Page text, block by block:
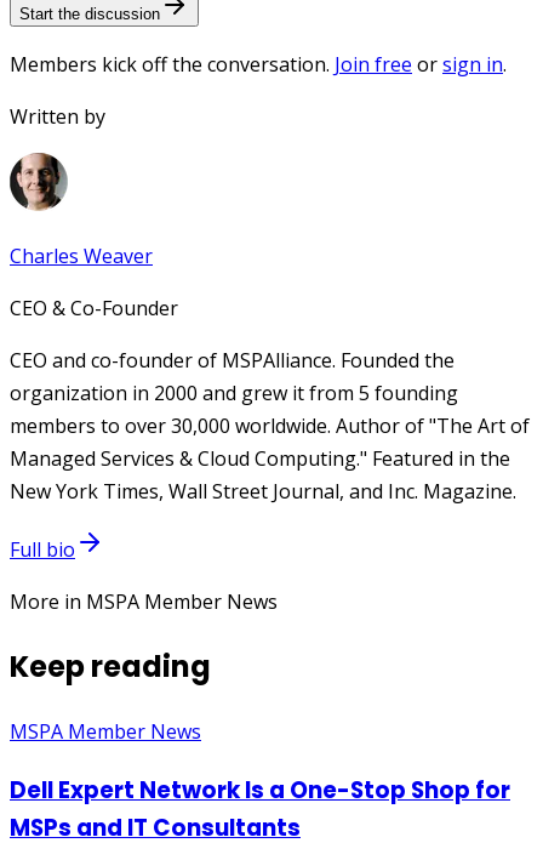
Start the discussion
Members kick off the conversation. Join free orsign in.
Written by
Charles Weaver
CEO & Co-Founder
CEO and co-founder of MSPAlliance. Founded the
organization in 2000 and grew it from 5 founding
members to over 30,000 worldwide. Author of "The Art of
Managed Services & Cloud Computing." Featured in the
New York Times, Wall Street Journal, and Inc. Magazine.
Full bio
More in MSPA Member News
Keep reading
MSPA Member News
Dell Expert Network Is a One-Stop Shop for
MSPs and IT Consultants